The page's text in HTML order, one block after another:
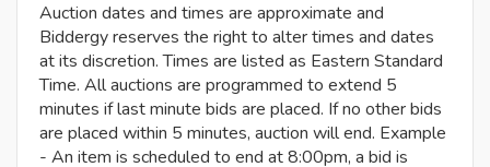
Auction dates and times are approximate and
Biddergy reserves the right to alter times and dates
at its discretion. Times are listed as Eastern Standard
Time. All auctions are programmed to extend 5
minutes if last minute bids are placed. If no other bids
are placed within 5 minutes, auction will end. Example
- An item is scheduled to end at 8:00pm, a bid is